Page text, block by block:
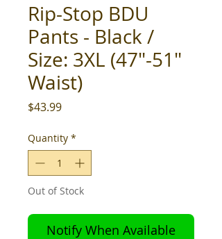
Rip-Stop BDU
Pants - Black /
Size: 3XL (47"-51"
Waist)
$43.99Price
Quantity *
Out of Stock
Notify When Available